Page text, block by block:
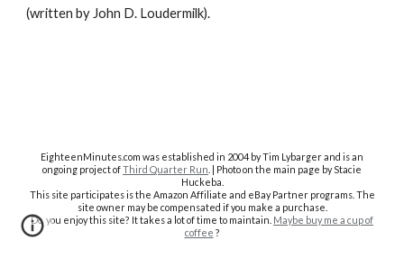
(written by John D. Loudermilk).
EighteenMinutes.com was established in 2004 by Tim Lybarger and is an
ongoing project ofThird Quarter Run . | Photo on the main page by Stacie
Huckeba.
This site participates is the Amazon Affiliate and eBay Partner programs. The
site owner may be compensated if you make a purchase.
Do you enjoy this site? It takes a lot of time to maintain. Maybe buy me a cup of
coffee ?